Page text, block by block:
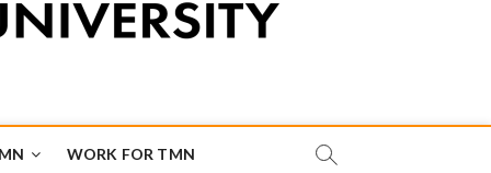
WORK FOR TMN